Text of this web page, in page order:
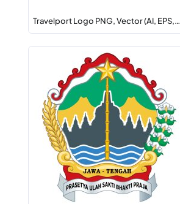
Travelport Logo PNG, Vector (AI, EPS,…